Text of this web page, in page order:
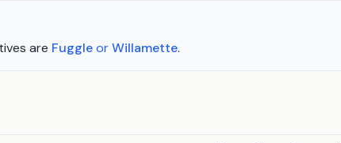
are FuggleorWillamette.